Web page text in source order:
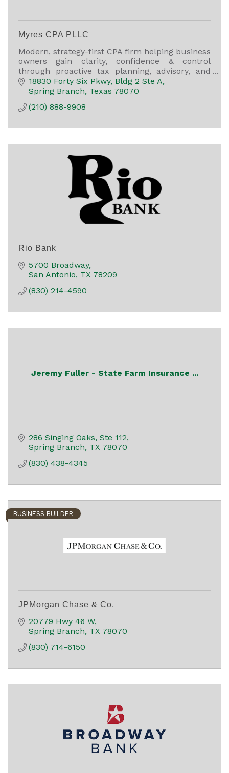
Myres CPA PLLC
Modern, strategy-first CPA firm helping business
owners gain clarity, confidence & control
through proactive tax planning, advisory, and
long-term financial guidance.
18830 Forty Six Pkwy Bldg 2 Ste A
Spring Branch Texas 78070
(210) 888-9908
Rio Bank
5700 Broadway
San Antonio TX 78209
(830) 214-4590
Jeremy Fuller - State Farm Insurance ...
286 Singing Oaks, Ste 112
Spring Branch TX 78070
(830) 438-4345
BUSINESS BUILDER
JPMorgan Chase & Co.
20779 Hwy 46 W
Spring Branch TX 78070
(830) 714-6150